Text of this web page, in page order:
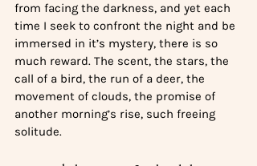
from facing the darkness, and yet each
time I seek to confront the night and be
immersed in it’s mystery, there is so
much reward. The scent, the stars, the
call of a bird, the run of a deer, the
movement of clouds, the promise of
another morning’s rise, such freeing
solitude.